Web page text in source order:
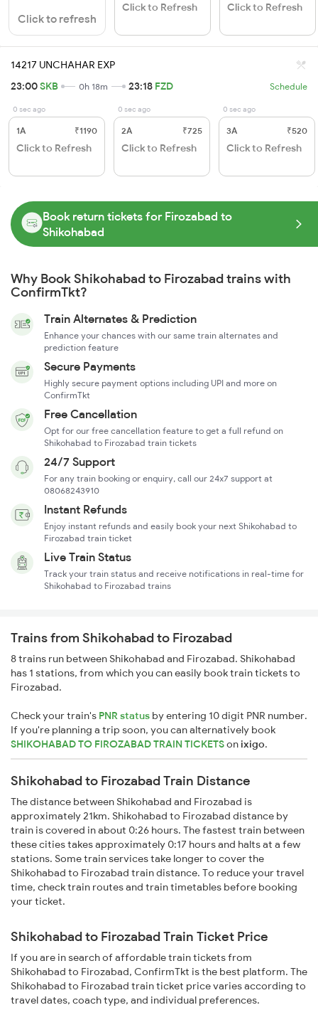
Click to refresh
Click to Refresh Click to Refresh
14217 UNCHAHAR EXP
23:00SKB 0h 18m 23:18 FZD Schedule
0 sec ago
1A ₹1190
Click to Refresh
0 sec ago
2A ₹725
Click to Refresh
0 sec ago
3A ₹520
Click to Refresh
Book return tickets for Firozabad to
Shikohabad
Why Book Shikohabad to Firozabad trains with
ConfirmTkt?
Train Alternates & Prediction
Enhance your chances with our same train alternates and
prediction feature
Secure Payments
Highly secure payment options including UPI and more on
ConfirmTkt
Free Cancellation
Opt for our free cancellation feature to get a full refund on
Shikohabad to Firozabad train tickets
24/7 Support
For any train booking or enquiry, call our 24x7 support at
08068243910
Instant Refunds
Enjoy instant refunds and easily book your next Shikohabad to
Firozabad train ticket
Live Train Status
Track your train status and receive notifications in real-time for
Shikohabad to Firozabad trains
Trains from Shikohabad to Firozabad
8 trains run between Shikohabad and Firozabad. Shikohabad
has 1 stations, from which you can easily book train tickets to
Firozabad.
Check your train's PNR status by entering 10 digit PNR number.
If you're planning a trip soon, you can alternatively book
SHIKOHABAD TO FIROZABAD TRAIN TICKETSonixigo.
Shikohabad to Firozabad Train Distance
The distance between Shikohabad and Firozabad is
approximately 21km. Shikohabad to Firozabad distance by
train is covered in about 0:26 hours. The fastest train between
these cities takes approximately 0:17 hours and halts at a few
stations. Some train services take longer to cover the
Shikohabad to Firozabad train distance. To reduce your travel
time, check train routes and train timetables before booking
your ticket.
Shikohabad to Firozabad Train Ticket Price
If you are in search of affordable train tickets from
Shikohabad to Firozabad, ConfirmTkt is the best platform. The
Shikohabad to Firozabad train ticket price varies according to
travel dates, coach type, and individual preferences.